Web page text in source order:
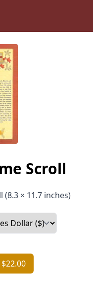
Scroll
× 11.7 inches)
$22.00